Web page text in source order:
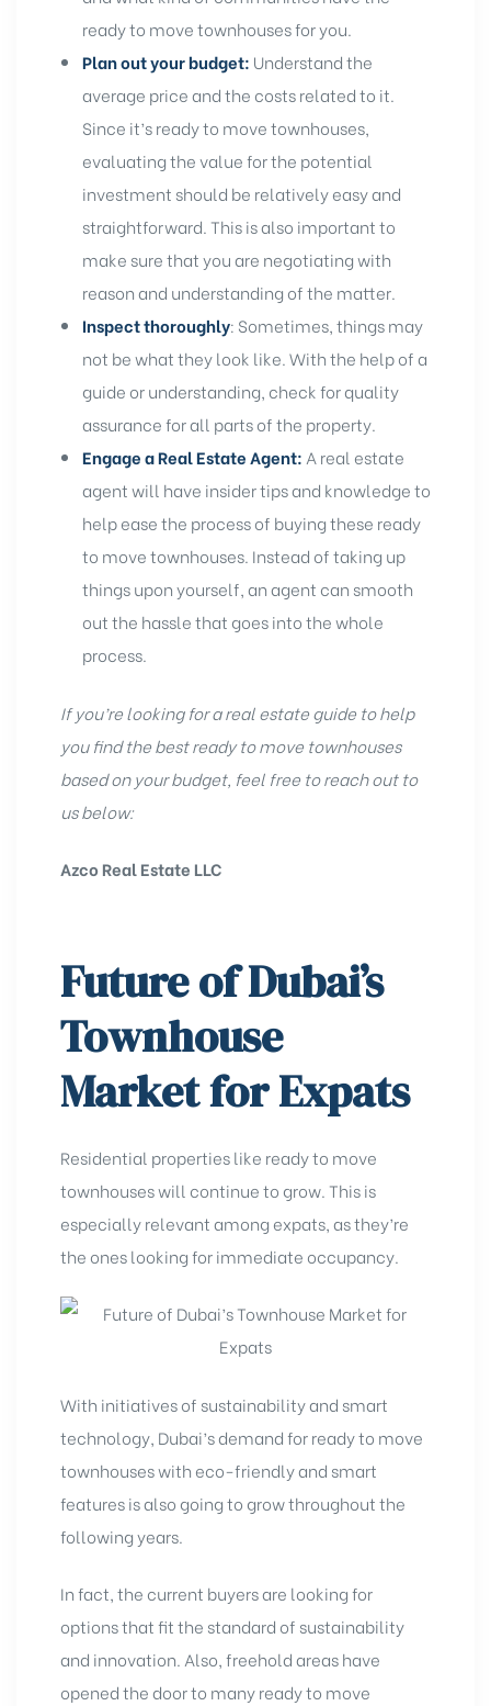
ready to move townhousesfor you.
Plan out your budget: Understand the
average price and the costs related to it.
Since it’s ready to move townhouses,
evaluating the value for the potential
investment should be relatively easy and
straightforward. This is also important to
make sure that you are negotiating with
reason and understanding of the matter.
Inspect thoroughly: Sometimes, things may
not be what they look like. With the help of a
guide or understanding, check for quality
assurance for all parts of the property.
Engage a Real Estate Agent:A real estate
agent will have insider tips and knowledge to
help ease the process of buying these ready
to move townhouses. Instead of taking up
things upon yourself, an agent can smooth
out the hassle that goes into the whole
process.
If you’re looking for a real estate guide to help
you find the best ready to move townhouses
based on your budget, feel free to reach out to
us below:
Azco Real Estate LLC
Future of Dubai’s
Townhouse
Market for Expats
Residential properties like ready to move
townhouses will continue to grow. This is
especially relevant among expats, as they’re
the ones looking for immediate occupancy.
With initiatives of sustainability and smart
technology, Dubai’s demand for ready to move
townhouseswith eco-friendly and smart
features is also going to grow throughout the
following years.
In fact, the current buyers are looking for
options that fit the standard of sustainability
and innovation. Also, freehold areas have
opened the door to many ready to move